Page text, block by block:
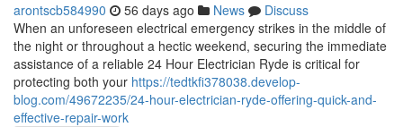
arontscb584990 56 days ago News
Discuss
When an unforeseen electrical emergency strikes in the middle of
the night or throughout a hectic weekend, securing the immediate
assistance of a reliable 24 Hour Electrician Ryde is critical for
protecting both your https://tedtkfi378038.develop-
blog.com/49672235/24-hour-electrician-ryde-offering-quick-and-
effective-repair-work